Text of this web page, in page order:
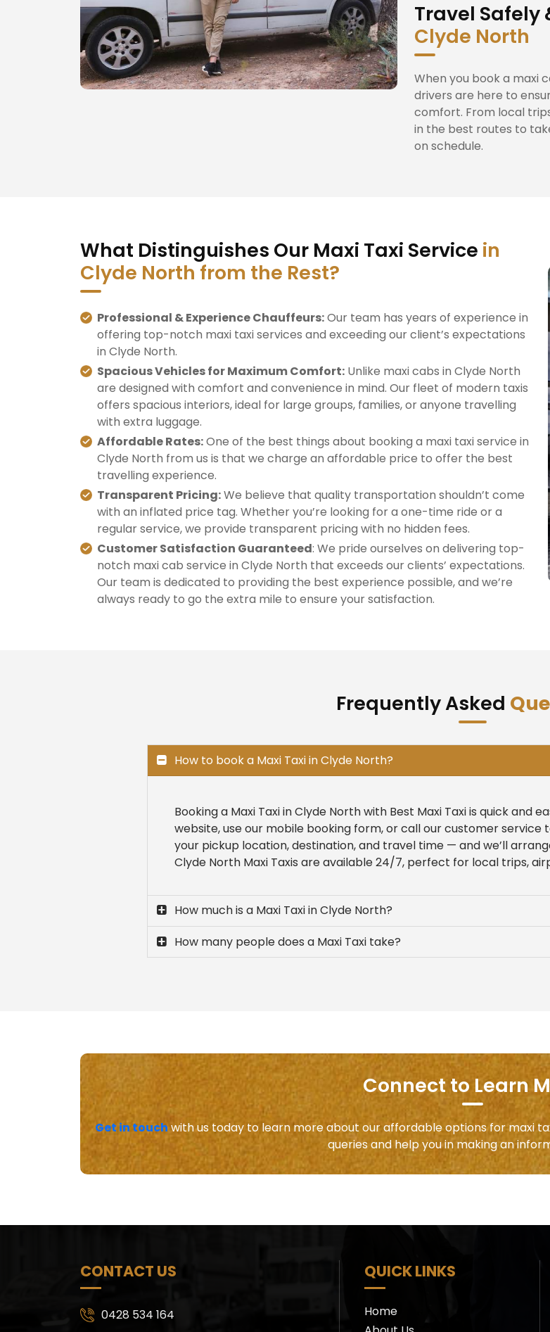
Travel Safely
Clyde North
When you book a maxi
drivers are here to
comfort. From local
in the best routes to
on schedule.
What Distinguishes Our Maxi Taxi Service in
Clyde North from the Rest?
Professional & Experience Chauffeurs:Our team has years of experience in
offering top-notch maxi taxi services and exceeding our client’s expectations
in Clyde North.
Spacious Vehicles for Maximum Comfort: Unlike maxi cabs in Clyde North
are designed with comfort and convenience in mind. Our fleet of modern taxis
offers spacious interiors, ideal for large groups, families, or anyone travelling
with extra luggage.
Affordable Rates:One of the best things about booking a maxi taxi service in
Clyde North from us is that we charge an affordable price to offer the best
travelling experience.
Transparent Pricing:We believe that quality transportation shouldn’t come
with an inflated price tag. Whether you’re looking for a one-time ride or a
regular service, we provide transparent pricing with no hidden fees.
Customer Satisfaction Guaranteed: We pride ourselves on delivering top-
notch maxi cab service in Clyde North that exceeds our clients’ expectations.
Our team is dedicated to providing the best experience possible, and we’re
always ready to go the extra mile to ensure your satisfaction.
Frequently Asked
How to book a Maxi Taxi in Clyde North?
Booking a Maxi Taxi in Clyde North with Best Maxi Taxi is quick and
website, use our mobile booking form, or call our customer
your pickup location, destination, and travel time — and we’ll
Clyde North Maxi Taxis are available 24/7, perfect for local trips,
How much is a Maxi Taxi in Clyde North?
How many people does a Maxi Taxi take?
Connect to Learn
Get in touchwith us today to learn more about our affordable options for maxi
queries and help you in making an
CONTACT US
0428 534 164
QUICK LINKS
Home